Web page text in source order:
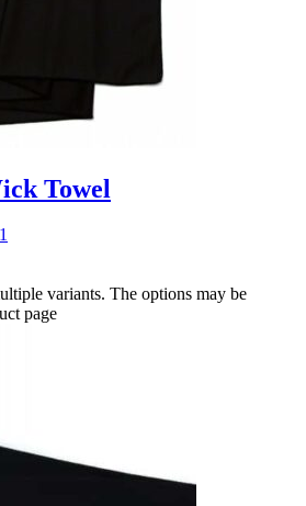
Towel
variants. The options may be
page